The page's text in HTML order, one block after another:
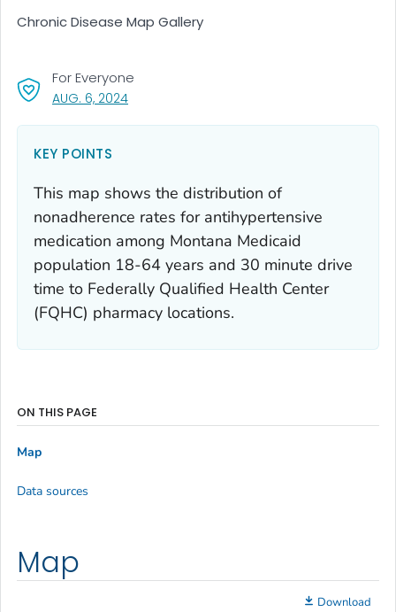
Chronic Disease Map Gallery
AUG. 6, 2024, VISIT LINK FOR DETAILS.
For Everyone
KEY POINTS
This map shows the distribution of
nonadherence rates for antihypertensive
medication among Montana Medicaid
population 18-64 years and 30 minute drive
time to Federally Qualified Health Center
(FQHC) pharmacy locations.
Map
Download
ON THIS PAGE
Map
Data sources